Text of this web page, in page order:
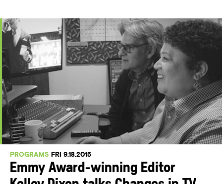
PROGRAMS FRI 9.18.2015
Emmy Award-winning Editor